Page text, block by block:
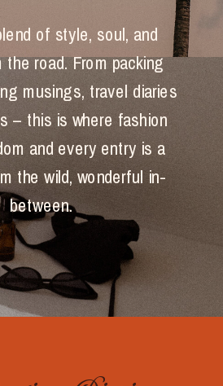
of style, soul, and
road. From packing
musings, travel diaries
– this is where fashion
and every entry is a
the wild, wonderful in-
between.